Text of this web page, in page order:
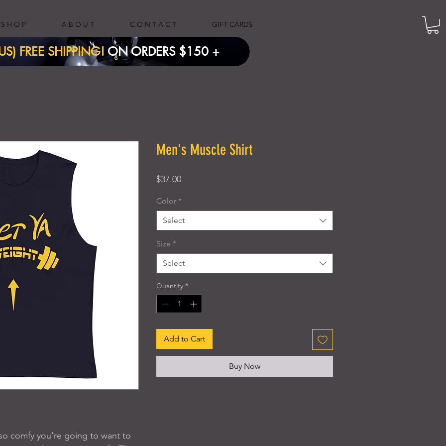
S H O P A B O U T C O N T A C T GIFT CARDS
FREE SHIPPING! ON ORDERS $150 + ​
comfy you're going to want to
Men's Muscle Shirt
$37.00Price
Color *
Select
Size *
Select
Quantity *
Add to Cart
Buy Now